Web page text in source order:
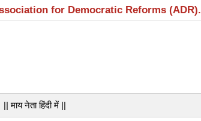
for Democratic Reforms (ADR).
|| माय नेता हिंदी में ||